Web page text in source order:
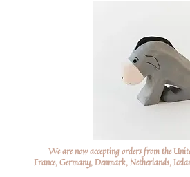
We are now accepting orders from the
France, Germany, Denmark, Netherlands,